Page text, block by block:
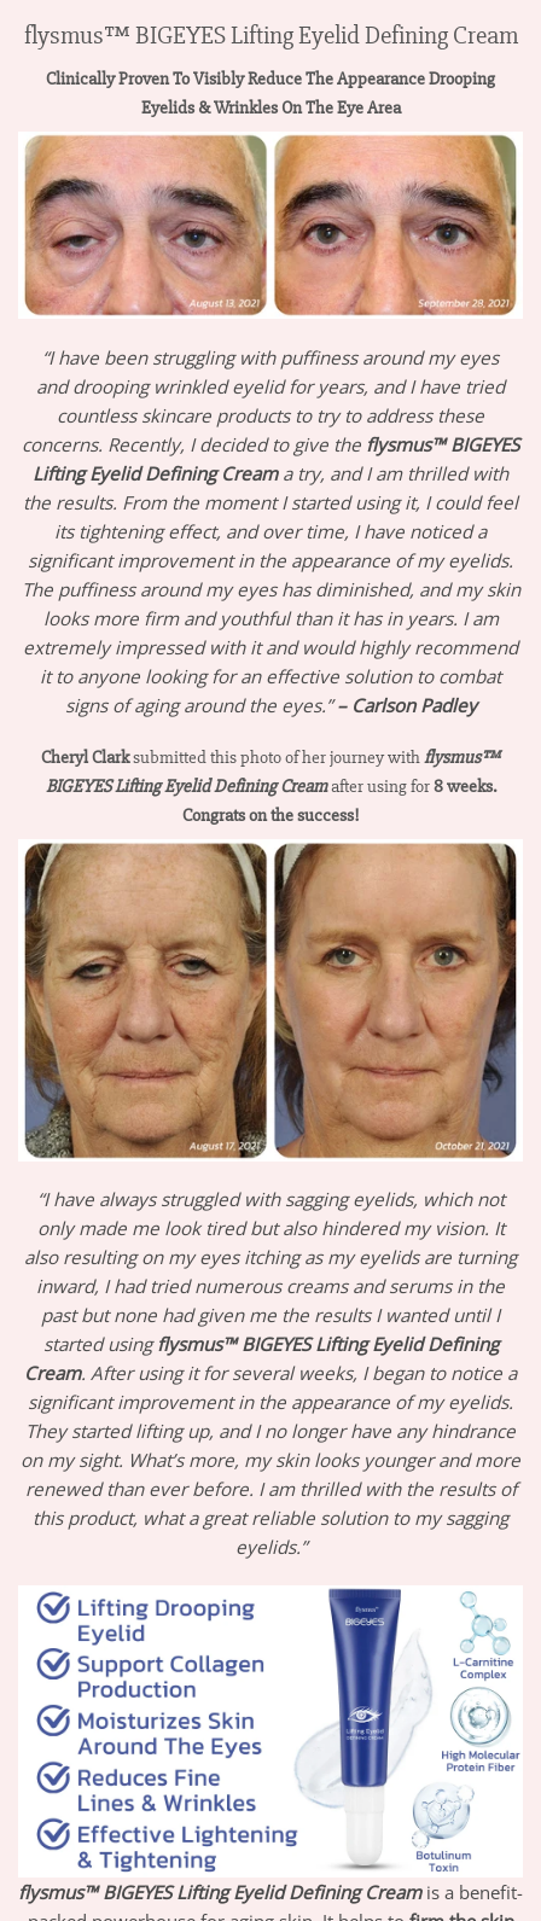
flysmus™ BIGEYES Lifting Eyelid Defining Cream
Clinically Proven To Visibly Reduce The Appearance Drooping
Eyelids & Wrinkles On The Eye Area
“I have been struggling with puffiness around my eyes
and drooping wrinkled eyelid for years, and I have tried
countless skincare products to try to address these
concerns. Recently, I decided to give the flysmus™ BIGEYES
Lifting Eyelid Defining Creama try, and I am thrilled with
the results. From the moment I started using it, I could feel
its tightening effect, and over time, I have noticed a
significant improvement in the appearance of my eyelids.
The puffiness around my eyes has diminished, and my skin
looks more firm and youthful than it has in years. I am
extremely impressed with it and would highly recommend
it to anyone looking for an effective solution to combat
signs of aging around the eyes.”– Carlson Padley
Cheryl Clarksubmitted this photo of her journey withflysmus™
BIGEYES Lifting Eyelid Defining Creamafter using for8 weeks.
Congrats on the success!
“I have always struggled with sagging eyelids, which not
only made me look tired but also hindered my vision. It
also resulting on my eyes itching as my eyelids are turning
inward, I had tried numerous creams and serums in the
past but none had given me the results I wanted until I
started usingflysmus™ BIGEYES Lifting Eyelid Defining
Cream. After using it for several weeks, I began to notice a
significant improvement in the appearance of my eyelids.
They started lifting up, and I no longer have any hindrance
on my sight. What’s more, my skin looks younger and more
renewed than ever before. I am thrilled with the results of
this product, what a great reliable solution to my sagging
eyelids.”
flysmus™ BIGEYES Lifting Eyelid Defining Creamis a benefit-